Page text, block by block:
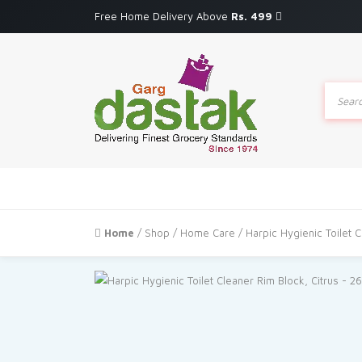
Free Home Delivery Above Rs. 499
search
Home / Shop / Home Care / Harpic Hygienic Toilet